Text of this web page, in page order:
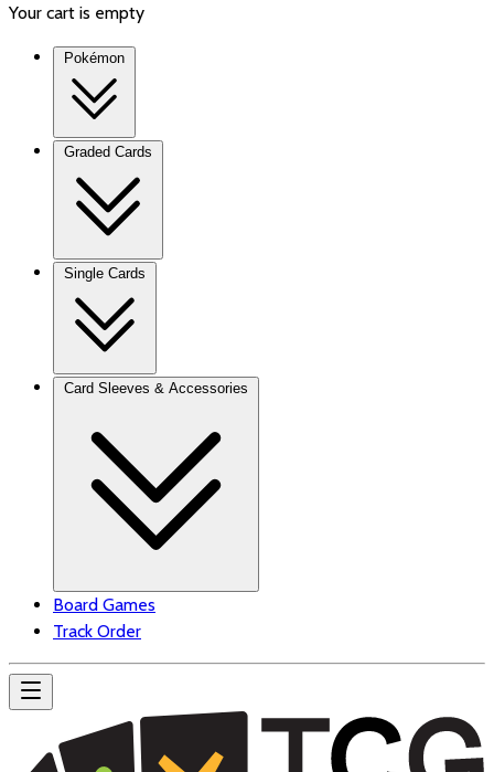
Your cart is empty
Pokémon
Graded Cards
Single Cards
Card Sleeves & Accessories
Board Games
Track Order